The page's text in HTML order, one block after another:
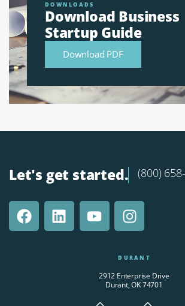
DOWNLOADS
Download Business
Startup Guide
Download PDF
Let's get started. (800)
DURANT
2912 Enterprise Drive
Durant, OK 74701